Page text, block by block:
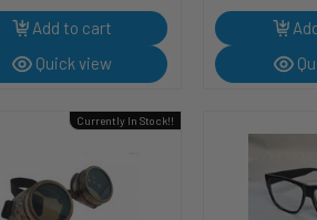
The ...
Add to cart
Quick view
Currently In Stock!!